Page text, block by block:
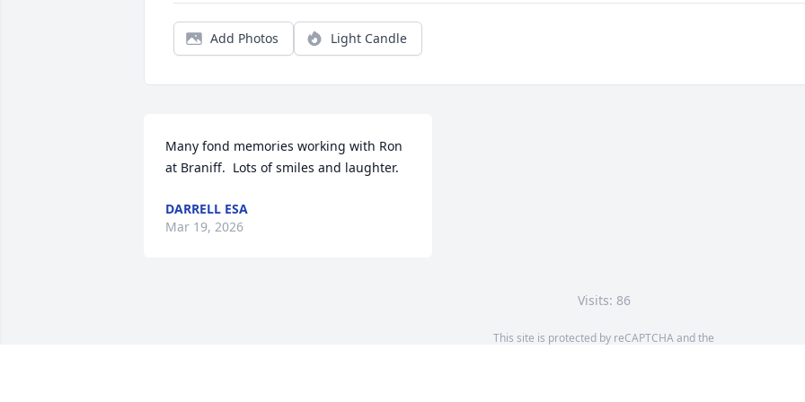
Add Photos Light Candle
Many fond memories working with Ron
at Braniff.  Lots of smiles and laughter.
DARRELL ESA
Mar 19, 2026
Visits: 86
This site is protected by reCAPTCHA and the